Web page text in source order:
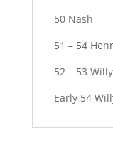
50 Nash
51 – 54
52 – 53
Early 54